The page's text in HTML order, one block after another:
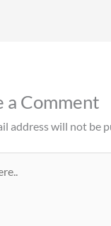
a Comment
address will not be